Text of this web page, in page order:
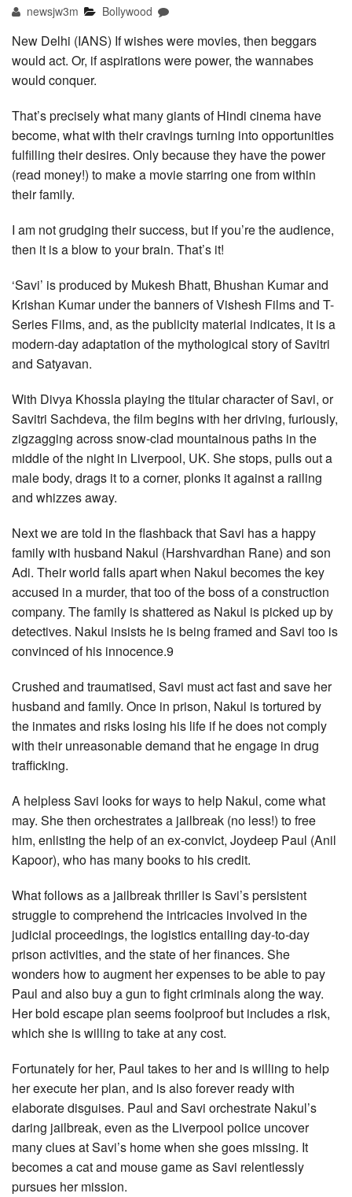
newsjw3m Bollywood
New Delhi (IANS) If wishes were movies, then beggars
would act. Or, if aspirations were power, the wannabes
would conquer.
That’s precisely what many giants of Hindi cinema have
become, what with their cravings turning into opportunities
fulfilling their desires. Only because they have the power
(read money!) to make a movie starring one from within
their family.
I am not grudging their success, but if you’re the audience,
then it is a blow to your brain. That’s it!
‘Savi’ is produced by Mukesh Bhatt, Bhushan Kumar and
Krishan Kumar under the banners of Vishesh Films and T-
Series Films, and, as the publicity material indicates, it is a
modern-day adaptation of the mythological story of Savitri
and Satyavan.
With Divya Khossla playing the titular character of Savi, or
Savitri Sachdeva, the film begins with her driving, furiously,
zigzagging across snow-clad mountainous paths in the
middle of the night in Liverpool, UK. She stops, pulls out a
male body, drags it to a corner, plonks it against a railing
and whizzes away.
Next we are told in the flashback that Savi has a happy
family with husband Nakul (Harshvardhan Rane) and son
Adi. Their world falls apart when Nakul becomes the key
accused in a murder, that too of the boss of a construction
company. The family is shattered as Nakul is picked up by
detectives. Nakul insists he is being framed and Savi too is
convinced of his innocence.9
Crushed and traumatised, Savi must act fast and save her
husband and family. Once in prison, Nakul is tortured by
the inmates and risks losing his life if he does not comply
with their unreasonable demand that he engage in drug
trafficking.
A helpless Savi looks for ways to help Nakul, come what
may. She then orchestrates a jailbreak (no less!) to free
him, enlisting the help of an ex-convict, Joydeep Paul (Anil
Kapoor), who has many books to his credit.
What follows as a jailbreak thriller is Savi’s persistent
struggle to comprehend the intricacies involved in the
judicial proceedings, the logistics entailing day-to-day
prison activities, and the state of her finances. She
wonders how to augment her expenses to be able to pay
Paul and also buy a gun to fight criminals along the way.
Her bold escape plan seems foolproof but includes a risk,
which she is willing to take at any cost.
Fortunately for her, Paul takes to her and is willing to help
her execute her plan, and is also forever ready with
elaborate disguises. Paul and Savi orchestrate Nakul’s
daring jailbreak, even as the Liverpool police uncover
many clues at Savi’s home when she goes missing. It
becomes a cat and mouse game as Savi relentlessly
pursues her mission.